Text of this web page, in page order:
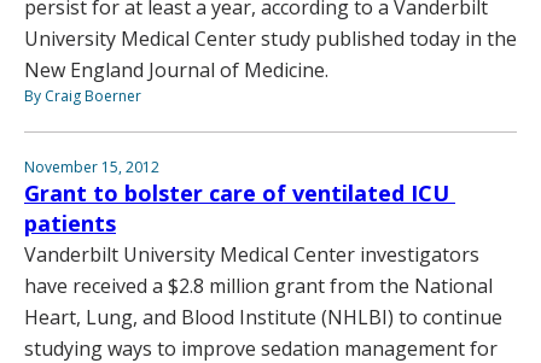
persist for at least a year, according to a Vanderbilt
University Medical Center study published today in the
New England Journal of Medicine.
By Craig Boerner
November 15, 2012
Grant to bolster care of ventilated ICU
patients
Vanderbilt University Medical Center investigators
have received a $2.8 million grant from the National
Heart, Lung, and Blood Institute (NHLBI) to continue
studying ways to improve sedation management for